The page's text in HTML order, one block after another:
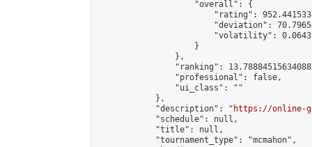
                    "overall": {
"rating":
"deviation":
"volatility":
                    }
                },
"ranking":
                "professional": false,
                "ui_class": ""
            },
            "description": "
https://online-
            "schedule": null,
            "title": null,
            "tournament_type": "mcmahon",